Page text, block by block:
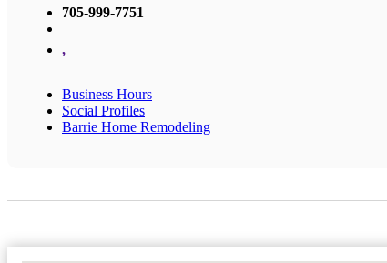
705-999-7751
,
Business Hours
Social Profiles
Barrie Home Remodeling